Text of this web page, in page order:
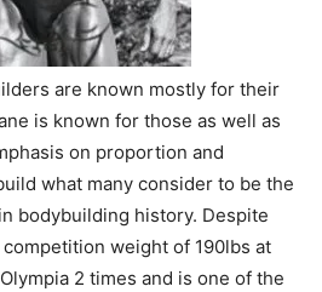
are known mostly for their
is known for those as well as
on proportion and
what many consider to be the
bodybuilding history. Despite
weight of 190lbs at
2 times and is one of the